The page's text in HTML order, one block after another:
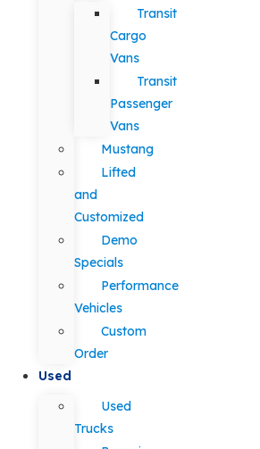
Transit
Cargo
Vans
Transit
Passenger
Vans
Mustang
Lifted
and
Customized
Demo
Specials
Performance
Vehicles
Custom
Order
Used
Used
Trucks